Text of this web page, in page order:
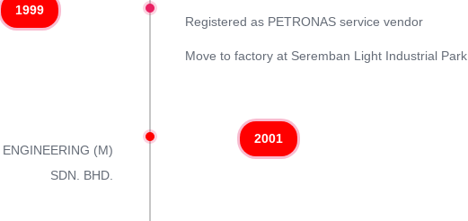
Registered as PETRONAS service vendor
Move to factory at Seremban Light Industrial Park
1999
(M)
SDN. BHD.
2001